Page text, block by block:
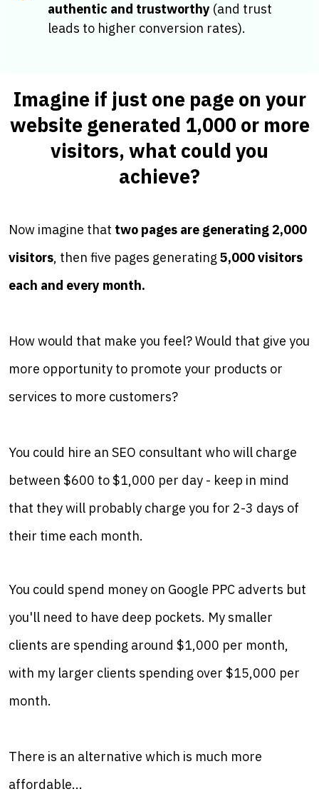
authentic and trustworthy (and trust
leads to higher conversion rates).
Imagine if just one page on your
website generated 1,000 or more
visitors, what could you
achieve?
Now imagine that two pages are generating 2,000
visitors, then five pages generating 5,000 visitors
each and every month.
How would that make you feel? Would that give you
more opportunity to promote your products or
services to more customers?
You could hire an SEO consultant who will charge
between $600 to $1,000 per day - keep in mind
that they will probably charge you for 2-3 days of
their time each month.
You could spend money on Google PPC adverts but
you'll need to have deep pockets. My smaller
clients are spending around $1,000 per month,
with my larger clients spending over $15,000 per
month.
There is an alternative which is much more
affordable...